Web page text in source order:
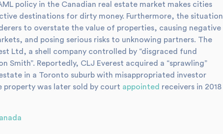
policy in the Canadian real estate market makes cities
destinations for dirty money. Furthermore, the situation
to overstate the value of properties, causing negative
and posing serious risks to unknowing partners. The
Ltd, a shell company controlled by “disgraced fund
Smith”. Reportedly, CLJ Everest acquired a “sprawling”
in a Toronto suburb with misappropriated investor
property was later sold by court appointed receivers in 2018